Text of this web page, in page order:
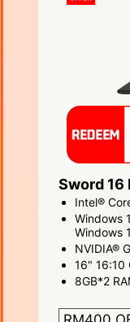
Sword 16
Intel®
Windows
Windows
NVIDIA®
16" 16:10
8GB*2